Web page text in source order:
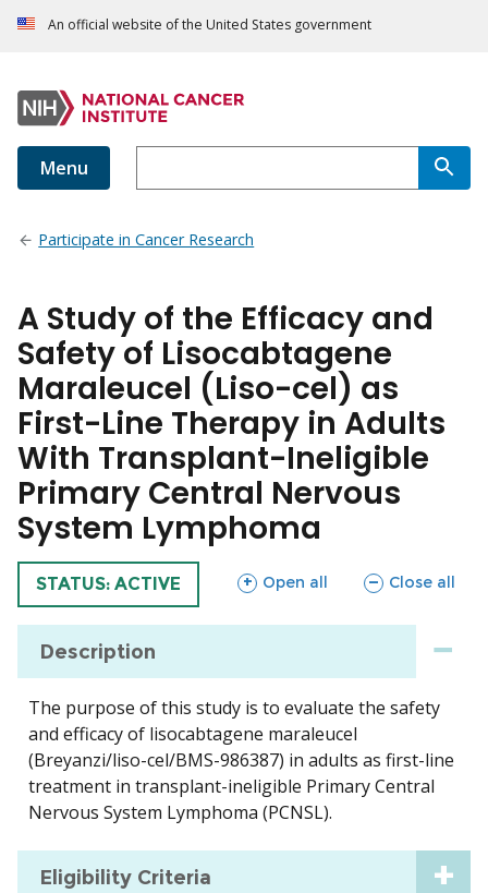
An official website of the United States government
Menu
Participate in Cancer Research
A Study of the Efficacy and
Safety of Lisocabtagene
Maraleucel (Liso-cel) as
First-Line Therapy in Adults
With Transplant-Ineligible
Primary Central Nervous
System Lymphoma
TRIAL
STATUS: ACTIVE Open all
sections Close all
sections
Description
The purpose of this study is to evaluate the safety
and efficacy of lisocabtagene maraleucel
(Breyanzi/liso-cel/BMS-986387) in adults as first-line
treatment in transplant-ineligible Primary Central
Nervous System Lymphoma (PCNSL).
Eligibility Criteria